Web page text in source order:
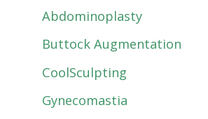
Abdominoplasty
Buttock Augmentation
CoolSculpting
Gynecomastia